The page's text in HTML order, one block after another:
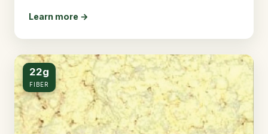
Learn more →
22g
FIBER